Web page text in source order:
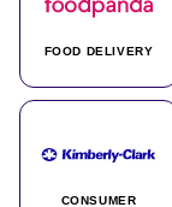
FOOD DELIVERY
CONSUMER